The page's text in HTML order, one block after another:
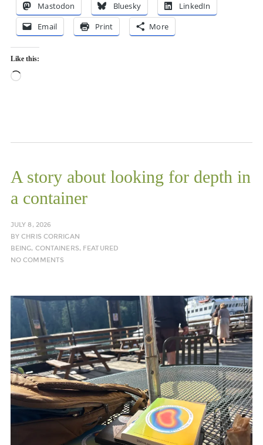
Mastodon Bluesky
LinkedIn
Email
Print More
Like this:
Loading…
A story about looking for depth in
a container
JULY 8, 2026
BYCHRIS CORRIGAN
BEING, CONTAINERS, FEATURED
NO COMMENTS